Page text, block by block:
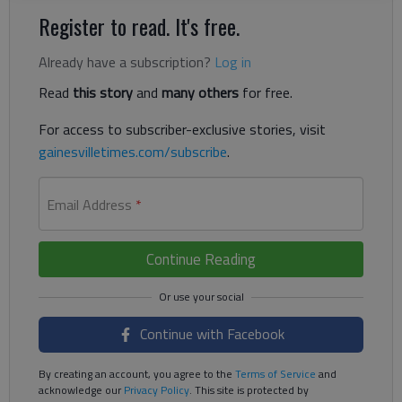
Register to read. It's free.
Already have a subscription? Log in
Read this storyand many others for free.
For access to subscriber-exclusive stories, visit
gainesvilletimes.com/subscribe.
Email Address *
Continue Reading
Continue with Facebook
By creating an account, you agree to the Terms of Service and
acknowledge ourPrivacy Policy. This site is protected by